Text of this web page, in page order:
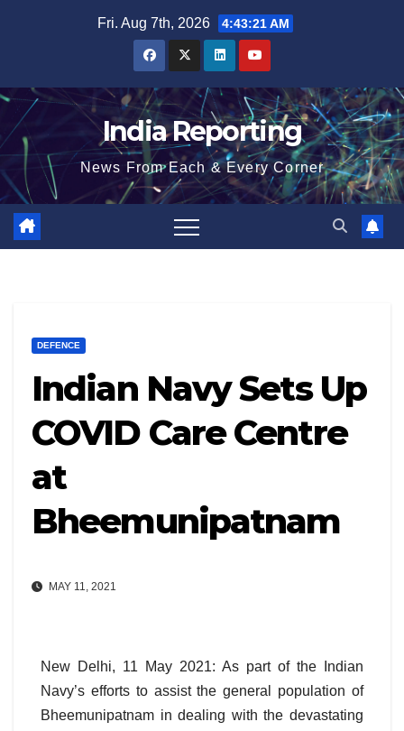
Fri. Aug 7th, 2026 4:43:21 AM
India Reporting
News From Each & Every Corner
DEFENCE
Indian Navy Sets Up
COVID Care Centre
at
Bheemunipatnam
MAY 11, 2021
New Delhi, 11 May 2021: As part of the Indian
Navy’s efforts to assist the general population of
Bheemunipatnam in dealing with the devastating